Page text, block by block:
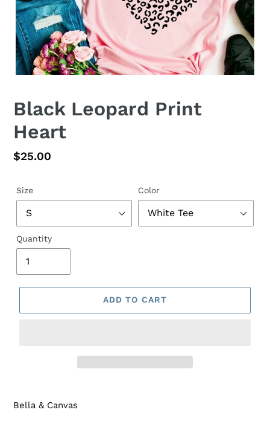
Black Leopard Print
Heart
Regular
$25.00
Size Color
Quantity
ADD TO CART
Bella & Canvas